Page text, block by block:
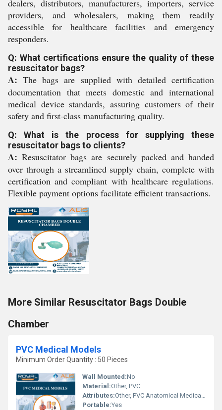
dealers, distributors, manufacturers, importers, service
providers, and wholesalers, making them readily
accessible for healthcare facilities and emergency
responders.
Q: What certifications ensure the quality of these
resuscitator bags?
A: The bags are supplied with detailed certification
documentation that meets domestic and international
medical device standards, assuring customers of their
safety and first-class manufacturing quality.
Q: What is the process for supplying these
resuscitator bags to clients?
A: Resuscitator bags are securely packed and handed
over through a streamlined supply chain, complete with
certification and compliant with healthcare regulations.
Flexible payment options facilitate efficient transactions.
More Similar Resuscitator Bags Double
Chamber
PVC Medical Models
Minimum Order Quantity : 50 Pieces
Wall Mounted:No
Material:Other, PVC
Attributes:Other, PVC Anatomical Medical Models
Portable:Yes